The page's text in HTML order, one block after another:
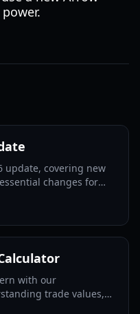
update, covering new
changes for
with our
trade values,